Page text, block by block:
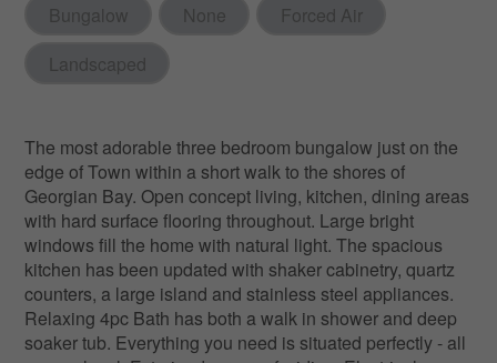
Bungalow None
Forced Air
Landscaped
The most adorable three bedroom bungalow just on the
edge of Town within a short walk to the shores of
Georgian Bay. Open concept living, kitchen, dining areas
with hard surface flooring throughout. Large bright
windows fill the home with natural light. The spacious
kitchen has been updated with shaker cabinetry, quartz
counters, a large island and stainless steel appliances.
Relaxing 4pc Bath has both a walk in shower and deep
soaker tub. Everything you need is situated perfectly - all